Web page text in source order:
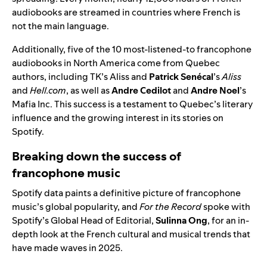
audiobooks are streamed in countries where French is
not the main language.
Additionally, five of the 10 most-listened-to francophone
audiobooks in North America come from Quebec
authors, including TK’s Aliss and Patrick Senécal’sAliss
andHell.com, as well asAndre CedilotandAndre Noel’s
Mafia Inc. This success is a testament to Quebec’s literary
influence and the growing interest in its stories on
Spotify.
Breaking down the success of
francophone music
Spotify data paints a definitive picture of francophone
music’s global popularity, andFor the Recordspoke with
Spotify’s Global Head of Editorial,Sulinna Ong, for an in-
depth look at the French cultural and musical trends that
have made waves in 2025.